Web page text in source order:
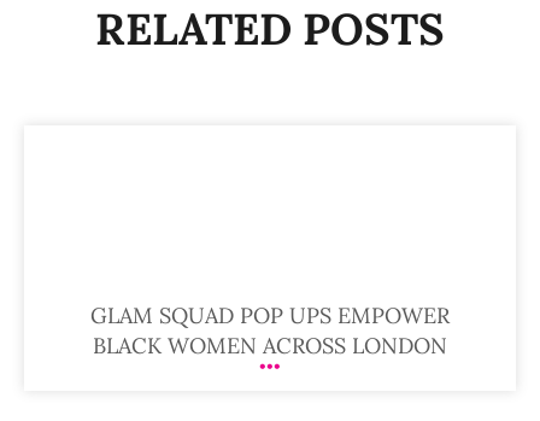
RELATED POSTS
GLAM SQUAD POP UPS EMPOWER
BLACK WOMEN ACROSS LONDON